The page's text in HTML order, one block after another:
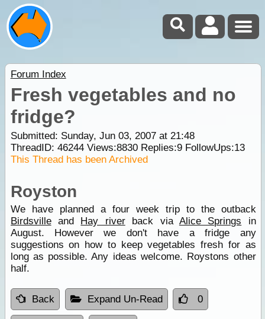
Forum Index
Fresh vegetables and no
fridge?
Submitted: Sunday, Jun 03, 2007 at 21:48
ThreadID: 46244Views:8830Replies:9FollowUps:13
This Thread has been Archived
Royston
We have planned a four week trip to the outback
Birdsvilleand Hay riverback via Alice Springs in
August. However we don't have a fridge any
suggestions on how to keep vegetables fresh for as
long as possible. Any ideas welcome. Roystons other
half.
Back Expand Un-Read 0